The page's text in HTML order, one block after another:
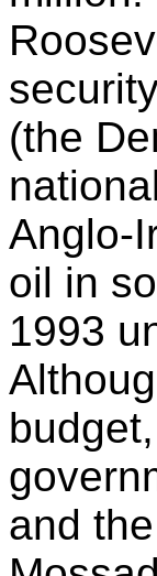
(the
Anglo-
oil in
1993
and